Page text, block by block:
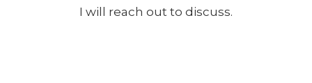
I will reach out to discuss.